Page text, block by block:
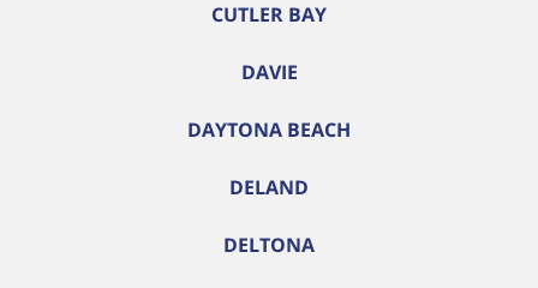
CUTLER BAY
DAVIE
DAYTONA BEACH
DELAND
DELTONA